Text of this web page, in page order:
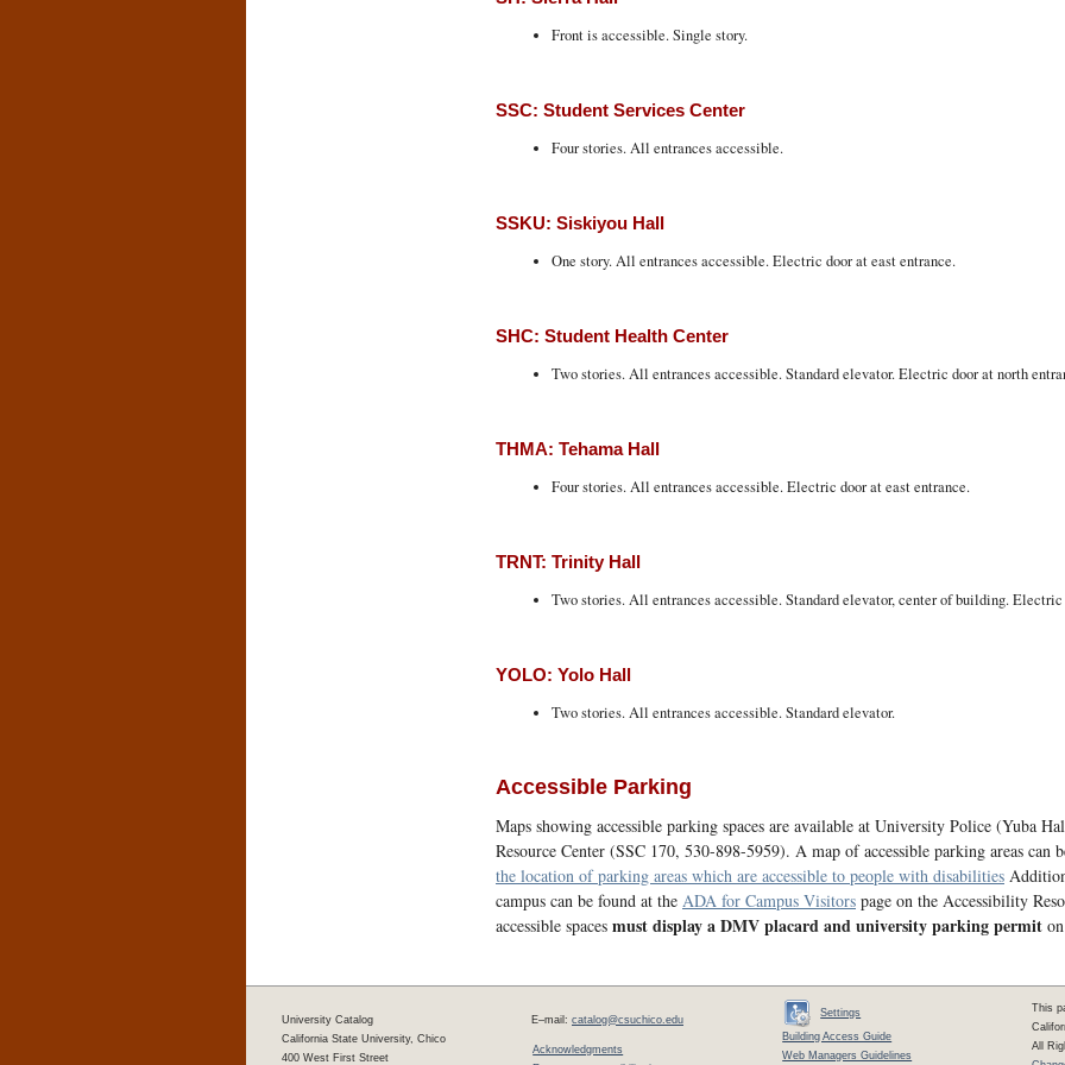
Front is accessible. Single story.
SSC: Student Services Center
Four stories. All entrances accessible.
SSKU: Siskiyou Hall
One story. All entrances accessible. Electric door at east entrance.
SHC: Student Health Center
Two stories. All entrances accessible. Standard elevator. Electric door at north
THMA: Tehama Hall
Four stories. All entrances accessible. Electric door at east entrance.
TRNT: Trinity Hall
Two stories. All entrances accessible. Standard elevator, center of building.
YOLO: Yolo Hall
Two stories. All entrances accessible. Standard elevator.
Accessible Parking
Maps showing accessible parking spaces are available at University Police (Yuba
Resource Center (SSC 170, 530-898-5959). A map of accessible parking areas
the location of parking areas which are accessible to people with disabilities
campus can be found at the ADA for Campus Visitors page on the Accessibility
accessible spaces must display a DMV placard and university parking permit
University Catalog
California State University, Chico
400 West First Street
E–mail: catalog@csuchico.edu
Acknowledgments
Settings
Building Access Guide
Web Managers Guidelines
This
All